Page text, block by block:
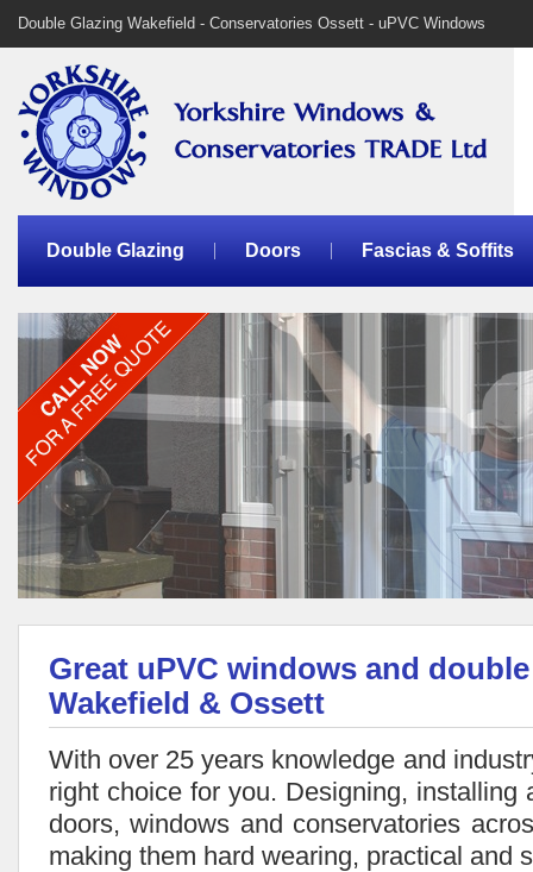
Double Glazing Wakefield - Conservatories Ossett - uPVC Windows
Double Glazing Doors Fascias & Soffits
Great uPVC windows and
Wakefield & Ossett
With over 25 years knowledge and
right choice for you. Designing, installing
doors, windows and conservatories
making them hard wearing, practical and